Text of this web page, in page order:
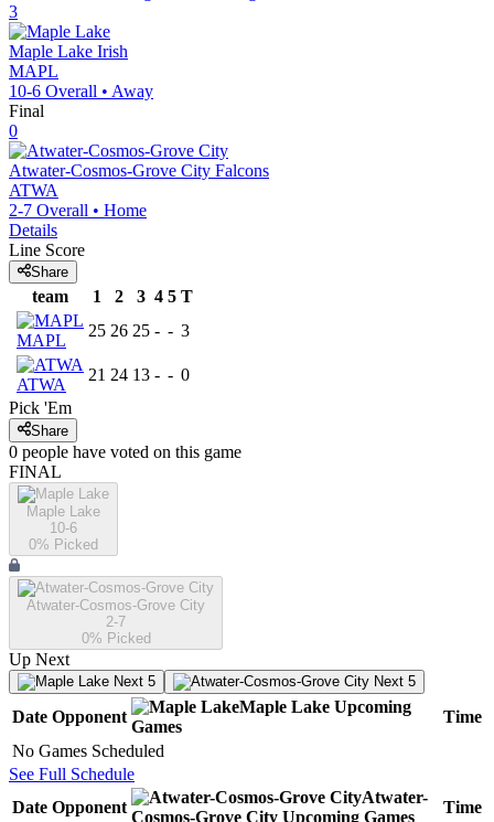
3
Maple Lake Irish
MAPL
10-6 Overall • Away
Final
0
Atwater-Cosmos-Grove City Falcons
ATWA
2-7 Overall • Home
Details
Line Score
Share
team 1 2 3 4 5 T
MAPL
25 26 25 - - 3
ATWA
21 24 13 - - 0
Pick 'Em
Share
0 people have voted on this game
FINAL
Maple Lake
10-6
0% Picked
Atwater-Cosmos-Grove City
2-7
0% Picked
Up Next
Next 5 Next 5
Date Opponent
Maple Lake Upcoming
Games
Time
No Games Scheduled
See Full Schedule
Date Opponent
Atwater-
Cosmos-Grove City Upcoming Games
Time